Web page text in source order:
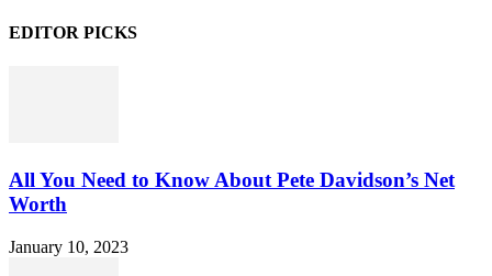
EDITOR PICKS
All You Need to Know About Pete Davidson’s Net
Worth
January 10, 2023